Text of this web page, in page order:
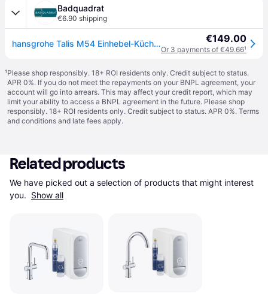
Badquadrat
€6.90 shipping
hansgrohe Talis M54 Einhebel-Küchenmischer 270, 1-jet, 72840000 €149.00
Or 3 payments of €49.66¹
¹Please shop responsibly. 18+ ROI residents only. Credit subject to status.
APR 0%. If you do not meet the repayments on your BNPL agreement, your
account will go into arrears. This may affect your credit report, which may
limit your ability to access a BNPL agreement in the future. Please shop
responsibly. 18+ ROI residents only. Credit subject to status. APR 0%. Terms
and conditions and late fees apply.
Related products
We have picked out a selection of products that might interest
you. Show all